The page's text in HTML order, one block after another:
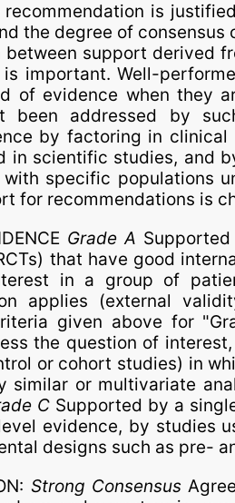
recommendation is
the degree of
between support derived
important. Well-
of evidence when they
been addressed by
by factoring in
in scientific studies, and
spe­ci­fic populations
for recommendations is
Grade A
that have good
in a group of
applies (external
given above for
the question of
or cohort studies) in
similar or multivariate
C Supported by a
evidence, by studies
designs such as pre-
Strong Consensus